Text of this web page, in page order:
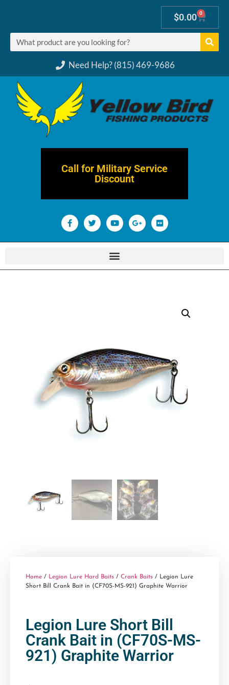
Need Help? (815) 469-9686
$0.00 0
Call for Military Service
Discount
Home / Legion Lure Hard Baits / Crank Baits / Legion Lure
Short Bill Crank Bait in (CF70S-MS-921) Graphite Warrior
Legion Lure Short Bill
Crank Bait in (CF70S-MS-
921) Graphite Warrior